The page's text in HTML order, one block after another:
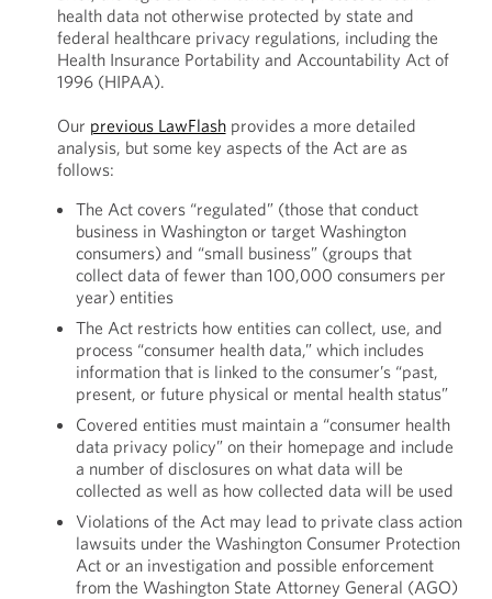
health data not otherwise protected by state and
federal healthcare privacy regulations, including the
Health Insurance Portability and Accountability Act of
1996 (HIPAA).
Our previous LawFlashprovides a more detailed
analysis, but some key aspects of the Act are as
follows:
The Act covers “regulated” (those that conduct
business in Washington or target Washington
consumers) and “small business” (groups that
collect data of fewer than 100,000 consumers per
year) entities
The Act restricts how entities can collect, use, and
process “consumer health data,” which includes
information that is linked to the consumer’s “past,
present, or future physical or mental health status”
Covered entities must maintain a “consumer health
data privacy policy” on their homepage and include
a number of disclosures on what data will be
collected as well as how collected data will be used
Violations of the Act may lead to private class action
lawsuits under the Washington Consumer Protection
Act or an investigation and possible enforcement
from the Washington State Attorney General (AGO)